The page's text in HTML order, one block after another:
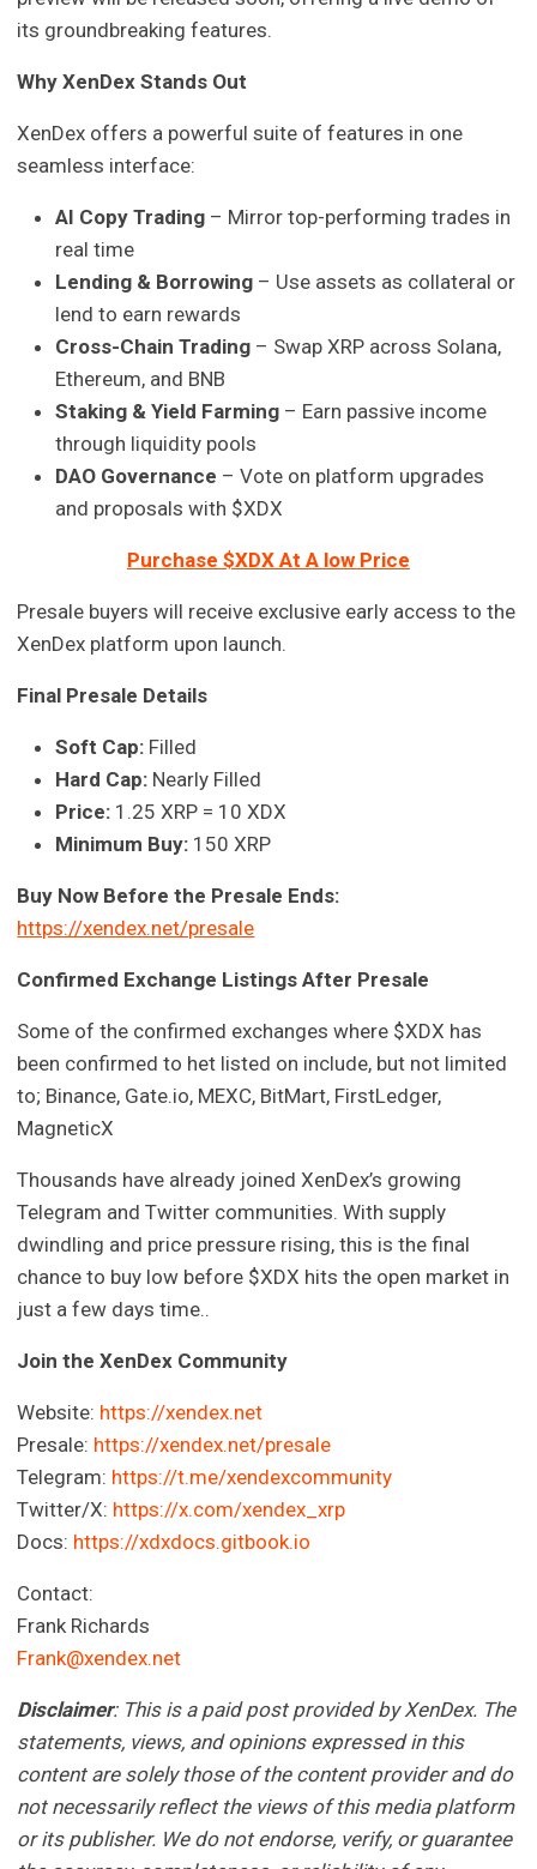
its groundbreaking features.
Why XenDex Stands Out
XenDex offers a powerful suite of features in one
seamless interface:
AI Copy Trading – Mirror top-performing trades in
real time
Lending & Borrowing – Use assets as collateral or
lend to earn rewards
Cross-Chain Trading – Swap XRP across Solana,
Ethereum, and BNB
Staking & Yield Farming – Earn passive income
through liquidity pools
DAO Governance – Vote on platform upgrades
and proposals with $XDX
Purchase $XDX At A low Price
Presale buyers will receive exclusive early access to the
XenDex platform upon launch.
Final Presale Details
Soft Cap: Filled
Hard Cap: Nearly Filled
Price: 1.25 XRP = 10 XDX
Minimum Buy: 150 XRP
Buy Now Before the Presale Ends:
https://xendex.net/presale
Confirmed Exchange Listings After Presale
Some of the confirmed exchanges where $XDX has
been confirmed to het listed on include, but not limited
to; Binance, Gate.io, MEXC, BitMart, FirstLedger,
MagneticX
Thousands have already joined XenDex’s growing
Telegram and Twitter communities. With supply
dwindling and price pressure rising, this is the final
chance to buy low before $XDX hits the open market in
just a few days time..
Join the XenDex Community
Website: https://xendex.net
Presale: https://xendex.net/presale
Telegram: https://t.me/xendexcommunity
Twitter/X: https://x.com/xendex_xrp
Docs: https://xdxdocs.gitbook.io
Contact:
Frank Richards
Frank@xendex.net
Disclaimer: This is a paid post provided by XenDex. The
statements, views, and opinions expressed in this
content are solely those of the content provider and do
not necessarily reflect the views of this media platform
or its publisher. We do not endorse, verify, or guarantee